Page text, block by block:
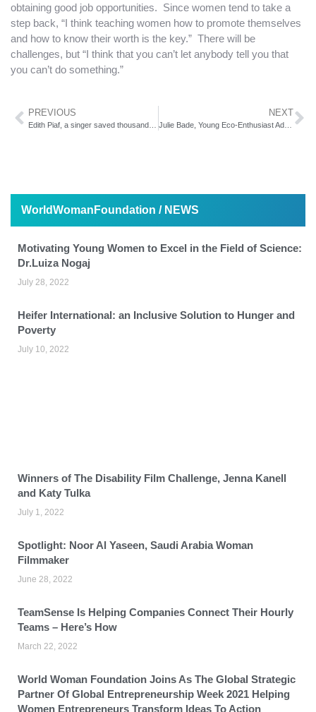
obtaining good job opportunities. Since women tend to take a
step back, “I think teaching women how to promote themselves
and how to know their worth is the key.” There will be
challenges, but “I think that you can’t let anybody tell you that
you can’t do something.”
PREVIOUS NEXT
Julie Bade, Young Eco-Enthusiast Advocates for Improved Environment
WorldWomanFoundation / NEWS
Motivating Young Women to Excel in the Field of Science:
Dr.Luiza Nogaj
July 28, 2022
Heifer International: an Inclusive Solution to Hunger and
Poverty
July 10, 2022
Winners of The Disability Film Challenge, Jenna Kanell
and Katy Tulka
July 1, 2022
Spotlight: Noor Al Yaseen, Saudi Arabia Woman
Filmmaker
June 28, 2022
TeamSense Is Helping Companies Connect Their Hourly
Teams – Here’s How
March 22, 2022
World Woman Foundation Joins As The Global Strategic
Partner Of Global Entrepreneurship Week 2021 Helping
Women Entrepreneurs Transform Ideas To Action